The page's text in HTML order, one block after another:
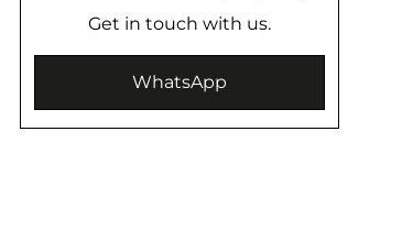
Get in touch with us.
WhatsApp